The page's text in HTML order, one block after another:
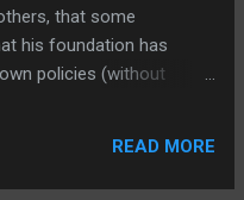
that some
his foundation has
policies (without
READ MORE